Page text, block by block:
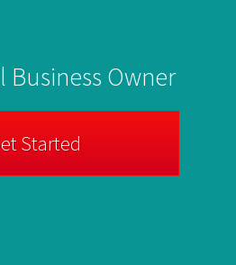
Business Owner
Started